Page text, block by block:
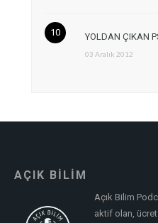
YOLDAN ÇIKAN
03 Aralık 2012
AÇIK BİLİM
Açık Bilim
aktif olan,